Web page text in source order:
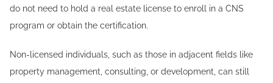
do not need to hold a real estate license to enroll in a CNS
program or obtain the certification.
Non-licensed individuals, such as those in adjacent fields like
property management, consulting, or development, can still